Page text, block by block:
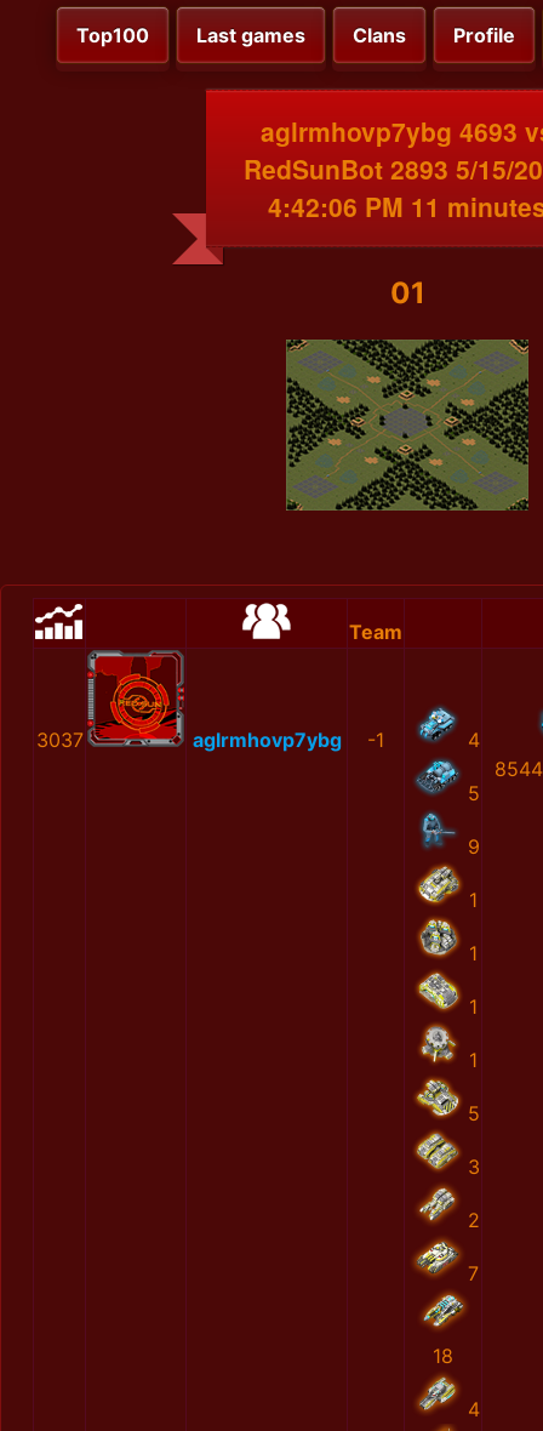
Top100 Last games Clans Profile
aglrmhovp7ybg 4693
RedSunBot 2893 5/15/
4:42:06 PM 11
01
Team
3037 aglrmhovp7ybg -1 4
5
9
1
1
1
1
5
3
2
7
18
4